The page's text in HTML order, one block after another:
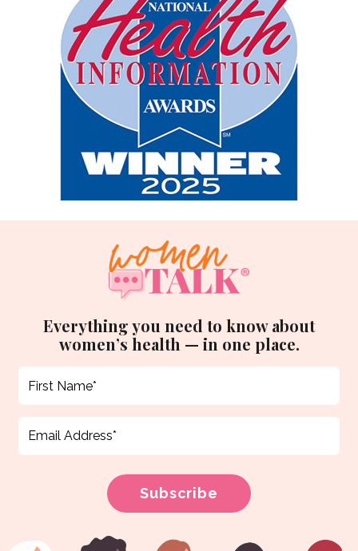
Everything you need to know about
women’s health — in one place.